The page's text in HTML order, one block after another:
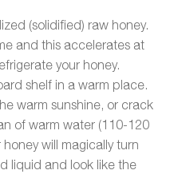
(solidified) raw honey.
and this accelerates at
your honey.
shelf in a warm place.
warm sunshine, or crack
of warm water (110-120
will magically turn
liquid and look like the